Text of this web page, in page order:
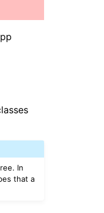
In
that a